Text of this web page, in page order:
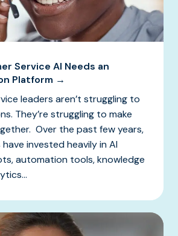
Service AI Needs an
Platform →
leaders aren’t struggling to
They’re struggling to make
Over the past few years,
invested heavily in AI
automation tools, knowledge